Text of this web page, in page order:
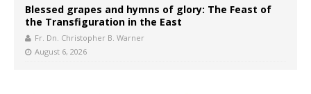
Blessed grapes and hymns of glory: The Feast of
the Transfiguration in the East
Fr. Dn. Christopher B. Warner
August 6, 2026